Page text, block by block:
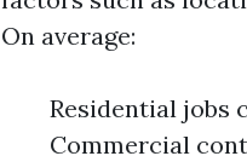
On average:
Residential jobs
Commercial